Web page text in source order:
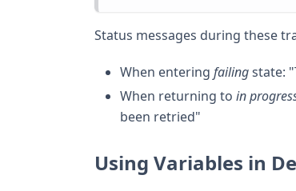
Status messages during these
When entering failingstate:
When returning to in
been retried"
Using Variables in